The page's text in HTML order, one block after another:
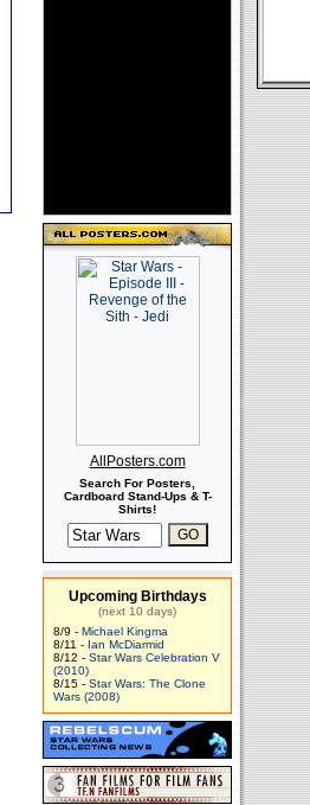
AllPosters.com
Search For Posters,
Cardboard Stand-Ups & T-
Shirts!
Upcoming Birthdays
(next 10 days)
8/9 - Michael Kingma
8/11 - Ian McDiarmid
8/12 - Star Wars Celebration V
(2010)
8/15 - Star Wars: The Clone
Wars (2008)